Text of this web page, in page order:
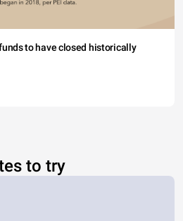
to have closed historically
to try